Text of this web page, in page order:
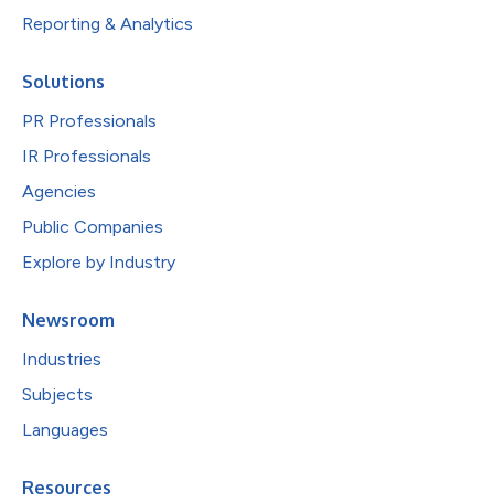
Reporting & Analytics
Solutions
PR Professionals
IR Professionals
Agencies
Public Companies
Explore by Industry
Newsroom
Industries
Subjects
Languages
Resources